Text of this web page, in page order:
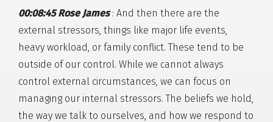
00:08:45 Rose James: And then there are the
external stressors, things like major life events,
heavy workload, or family conflict. These tend to be
outside of our control. While we cannot always
control external circumstances, we can focus on
managing our internal stressors. The beliefs we hold,
the way we talk to ourselves, and how we respond to